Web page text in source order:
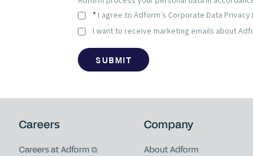
Careers
Careers at Adform
Company
About Adform